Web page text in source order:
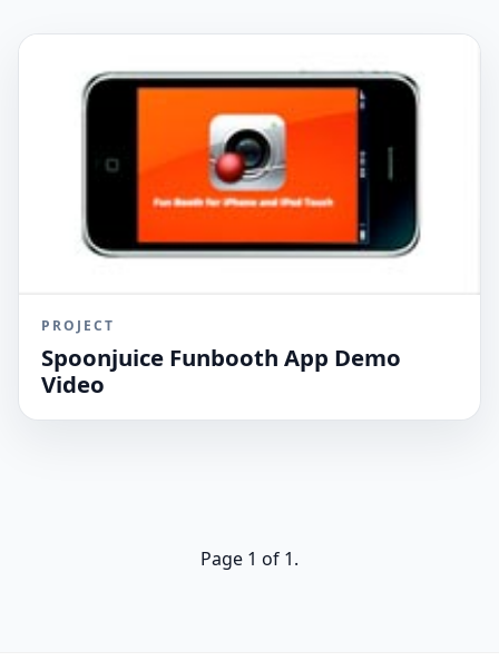
PROJECT
Spoonjuice Funbooth App Demo
Video
Page 1 of 1.